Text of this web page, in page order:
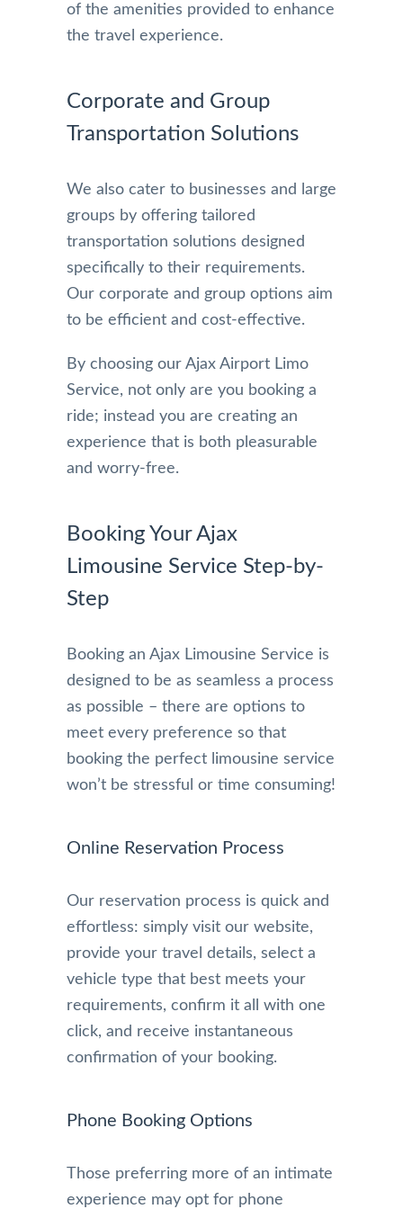
of the amenities provided to enhance
the travel experience.
Corporate and Group
Transportation Solutions
We also cater to businesses and large
groups by offering tailored
transportation solutions designed
specifically to their requirements.
Our corporate and group options aim
to be efficient and cost-effective.
By choosing our Ajax Airport Limo
Service, not only are you booking a
ride; instead you are creating an
experience that is both pleasurable
and worry-free.
Booking Your Ajax
Limousine Service Step-by-
Step
Booking an Ajax Limousine Service is
designed to be as seamless a process
as possible – there are options to
meet every preference so that
booking the perfect limousine service
won’t be stressful or time consuming!
Online Reservation Process
Our reservation process is quick and
effortless: simply visit our website,
provide your travel details, select a
vehicle type that best meets your
requirements, confirm it all with one
click, and receive instantaneous
confirmation of your booking.
Phone Booking Options
Those preferring more of an intimate
experience may opt for phone